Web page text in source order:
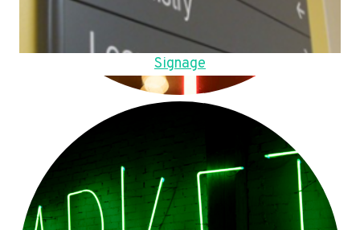
Signage